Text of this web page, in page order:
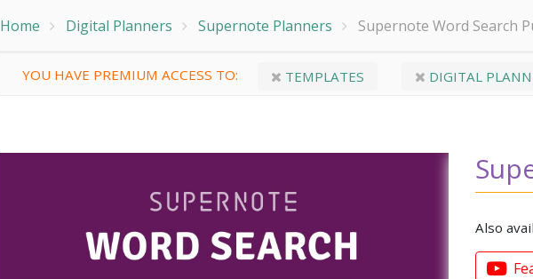
Home Digital Planners Supernote Planners Supernote Word Search
YOU HAVE PREMIUM ACCESS TO: TEMPLATES DIGITAL
Also